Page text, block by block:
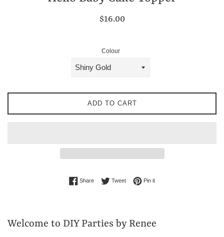
Regular
$16.00
Colour
ADD TO CART
ShareShare on Facebook
TweetTweet on Twitter
Pin itPin on Pinterest
Welcome to DIY Parties by Renee